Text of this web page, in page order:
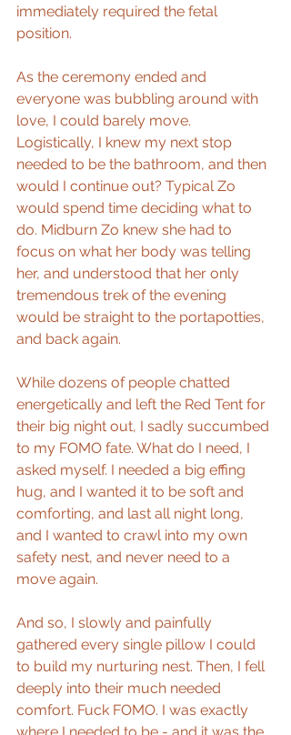
immediately required the fetal
position.
As the ceremony ended and
everyone was bubbling around with
love, I could barely move.
Logistically, I knew my next stop
needed to be the bathroom, and then
would I continue out? Typical Zo
would spend time deciding what to
do. Midburn Zo knew she had to
focus on what her body was telling
her, and understood that her only
tremendous trek of the evening
would be straight to the portapotties,
and back again.
While dozens of people chatted
energetically and left the Red Tent for
their big night out, I sadly succumbed
to my FOMO fate. What do I need, I
asked myself. I needed a big effing
hug, and I wanted it to be soft and
comforting, and last all night long,
and I wanted to crawl into my own
safety nest, and never need to a
move again.
And so, I slowly and painfully
gathered every single pillow I could
to build my nurturing nest. Then, I fell
deeply into their much needed
comfort. Fuck FOMO. I was exactly